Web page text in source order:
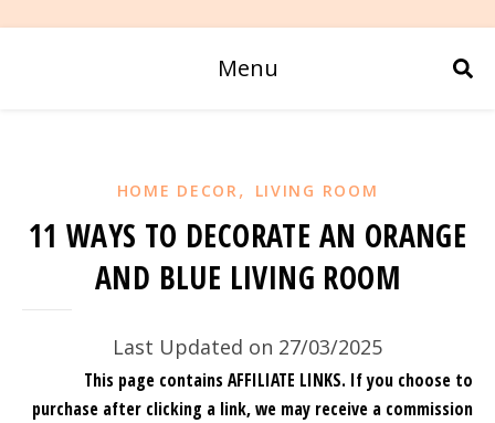
Menu
HOME DECOR, LIVING ROOM
11 WAYS TO DECORATE AN ORANGE
AND BLUE LIVING ROOM
Last Updated on 27/03/2025
This page contains AFFILIATE LINKS. If you choose to
purchase after clicking a link, we may receive a commission